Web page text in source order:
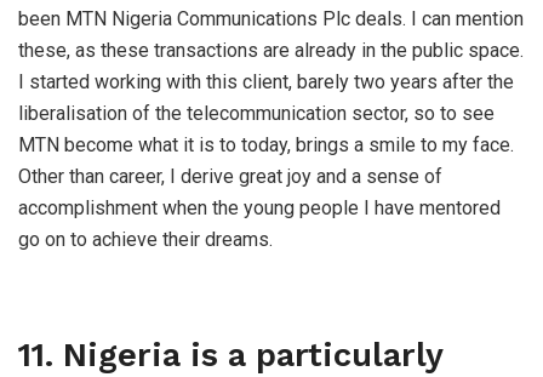
been MTN Nigeria Communications Plc deals. I can mention
these, as these transactions are already in the public space.
I started working with this client, barely two years after the
liberalisation of the telecommunication sector, so to see
MTN become what it is to today, brings a smile to my face.
Other than career, I derive great joy and a sense of
accomplishment when the young people I have mentored
go on to achieve their dreams.
11. Nigeria is a particularly